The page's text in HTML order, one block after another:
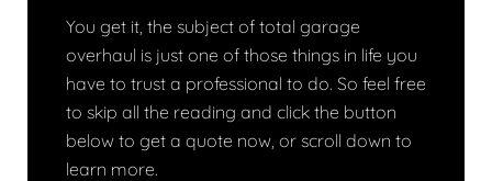
You get it, the subject of total garage
overhaul is just one of those things in life you
have to trust a professional to do. So feel free
to skip all the reading and click the button
below to get a quote now, or scroll down to
learn more.